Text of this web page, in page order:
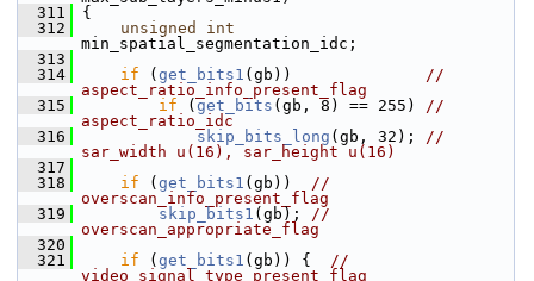
  311
{
  312
unsigned
int
min_spatial_segmentation_idc;
  313
  314
if ( get_bits1 (gb)) //
aspect_ratio_info_present_flag
  315
if ( get_bits (gb, 8) == 255) //
aspect_ratio_idc
  316
skip_bits_long (gb, 32); //
sar_width u(16), sar_height u(16)
  317
  318
if ( get_bits1 (gb)) //
overscan_info_present_flag
  319
skip_bits1 (gb); //
overscan_appropriate_flag
  320
  321
if ( get_bits1 (gb)) { //
video_signal_type_present_flag